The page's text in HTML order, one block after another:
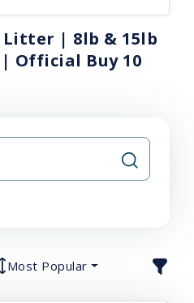
Litter | 8lb & 15lb
Official Buy 10
Most Popular